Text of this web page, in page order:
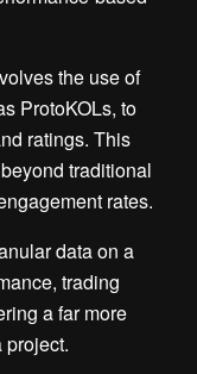
the use of
ProtoKOLs, to
ratings. This
traditional
rates.
data on a
trading
a far more
project.